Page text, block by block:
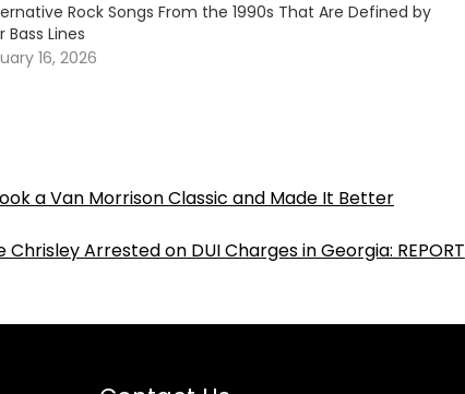
Rock Songs From the 1990s That Are Defined by
Bass Lines
16, 2026
a Van Morrison Classic and Made It Better
Chrisley Arrested on DUI Charges in Georgia: REPORT